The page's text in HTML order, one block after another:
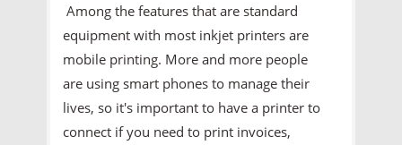
Among the features that are standard
equipment with most inkjet printers are
mobile printing. More and more people
are using smart phones to manage their
lives, so it's important to have a printer to
connect if you need to print invoices,